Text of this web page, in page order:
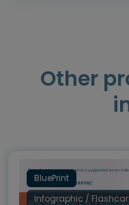
Other
BluePrint
Infographic /